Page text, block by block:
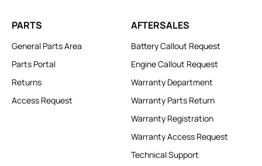
PARTS
General Parts Area
Parts Portal
Returns
Access Request
AFTERSALES
Battery Callout Request
Engine Callout Request
Warranty Department
Warranty Parts Return
Warranty Registration
Warranty Access Request
Technical Support